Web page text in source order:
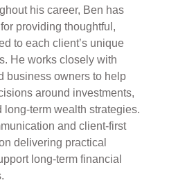
his career, Ben has
providing thoughtful,
to each client’s unique
He works closely with
business owners to help
around investments,
long-term wealth strategies.
and client-first
delivering practical
long-term financial